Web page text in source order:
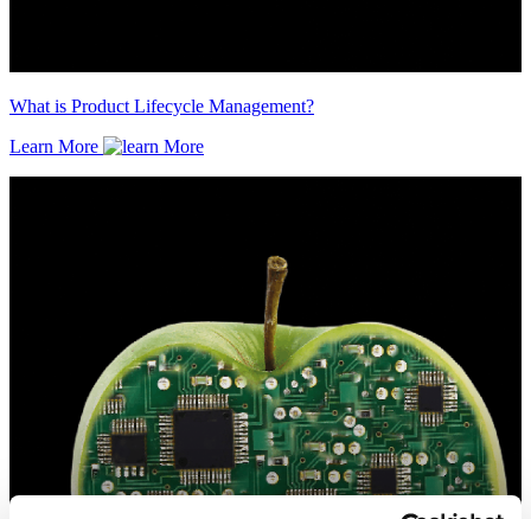
What is Product Lifecycle Management?
Learn More